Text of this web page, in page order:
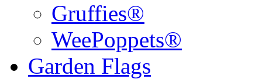
Gruffies®
WeePoppets®
Garden Flags